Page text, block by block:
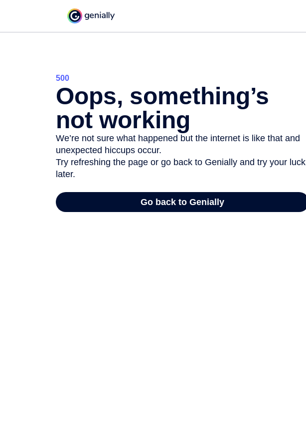
500
Oops, something’s
not working
We’re not sure what happened but the internet is like that and
unexpected hiccups occur.
Try refreshing the page or go back to Genially and try your luck
later.
Go back to Genially